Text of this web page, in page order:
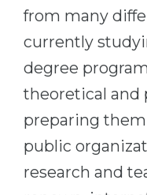
from many
currently
degree
theoretical and
preparing them
public
research and